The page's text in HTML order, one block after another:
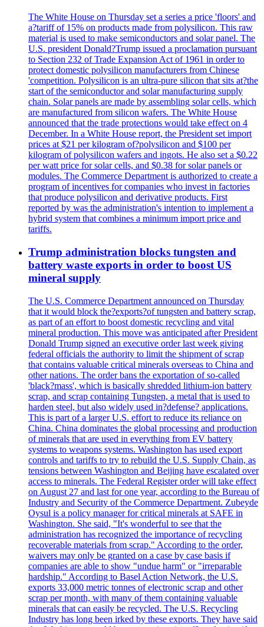
The White House on Thursday set a series a price 'floors' and
a?tariff of 15% on products made from polysilicon. This raw
material is used to make semiconductors and solar panel. The
U.S. president Donald?Trump issued a proclamation pursuant
to Section 232 of Trade Expansion Act of 1961 in order to
protect domestic polysilicon manufacturers from Chinese
'competition. Polysilicon is an ultra-pure silicon that sits at?the
start of the semiconductor and solar manufacturing supply
chain. Solar panels are made by assembling solar cells, which
are manufactured from silicon wafers. The White House
announced that the trade protections would take effect on 4
December. In a White House report, the President set import
prices at $21 per kilogram of?polysilicon and $100 per
kilogram of polysilicon wafers and ingots. He also set a $0.22
per watt price for solar cells, and $0.38 for solar panels or
modules. The Commerce Department is authorized to create a
program of incentives for companies who invest in factories
that produce polysilicon and derivative products. First
reported by was the administration's intention to implement a
hybrid system that combines a minimum import price and
tariffs.
Trump administration blocks tungsten and
battery waste exports in order to boost US
mineral supply
The U.S. Commerce Department announced on Thursday
that it would block the?exports?of tungsten and battery scrap,
as part of an effort to boost domestic recycling and vital
mineral production. This move was anticipated after President
Donald Trump signed an executive order last week giving
federal officials the authority to limit the shipment of scrap
that contains valuable critical minerals overseas to China and
other nations. The order bans the exportation of so-called
'black?mass', which is basically shredded lithium-ion battery
scrap, and scrap containing Tungsten, a metal that is used to
harden steel, but also widely used in?defense? applications.
This is part of a larger U.S. effort to reduce its reliance on
China. China dominates the global processing and production
of minerals that are used in everything from EV battery
systems to weapons systems. Washington has used export
controls and tariffs to try to rebuild the U.S. Supply Chain, as
tensions between Washington and Beijing have escalated over
access to minerals. The Federal Register order will take effect
on August 27 and last for one year, according to the Bureau of
Industry and Security of the Commerce Department. Zubeyde
Oysul is a policy manager for critical minerals at SAFE in
Washington. She said, "It's wonderful to see that the
administration has recognized the importance of recycling
recoverable materials from scrap." According to the order,
waivers may only be granted on a case by case basis if
companies are able to show "undue harm" or "irreparable
hardship." According to Basel Action Network, the U.S.
exports 33,000 metric tonnes of electronic scrap and other
scrap per month, with many of them containing valuable
minerals that can easily be recycled. The U.S. Recycling
Industry has long been irked by these exports. They have said